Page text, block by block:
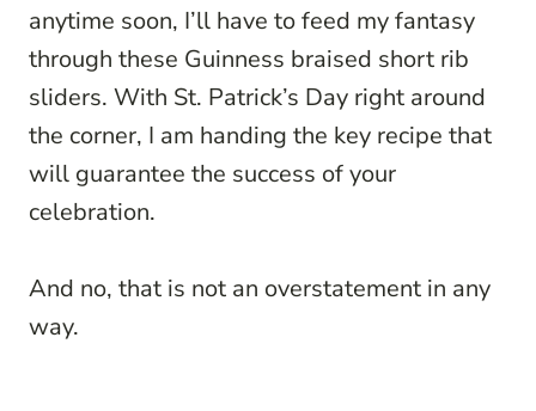
anytime soon, I’ll have to feed my fantasy
through these Guinness braised short rib
sliders. With St. Patrick’s Day right around
the corner, I am handing the key recipe that
will guarantee the success of your
celebration.
And no, that is not an overstatement in any
way.